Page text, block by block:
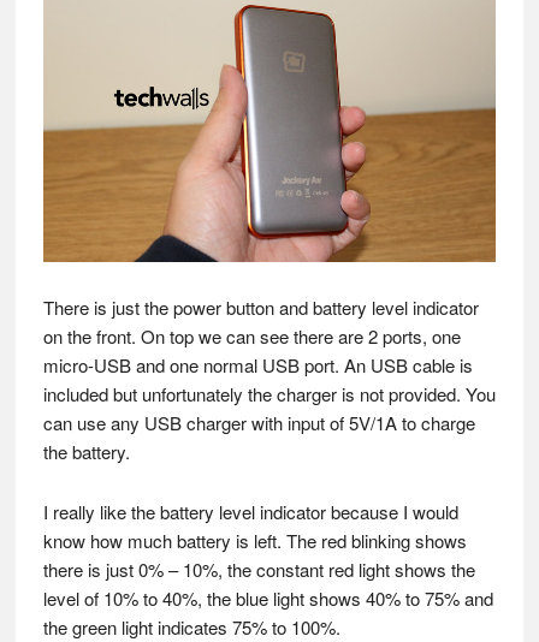
There is just the power button and battery level indicator
on the front. On top we can see there are 2 ports, one
micro-USB and one normal USB port. An USB cable is
included but unfortunately the charger is not provided. You
can use any USB charger with input of 5V/1A to charge
the battery.
I really like the battery level indicator because I would
know how much battery is left. The red blinking shows
there is just 0% – 10%, the constant red light shows the
level of 10% to 40%, the blue light shows 40% to 75% and
the green light indicates 75% to 100%.